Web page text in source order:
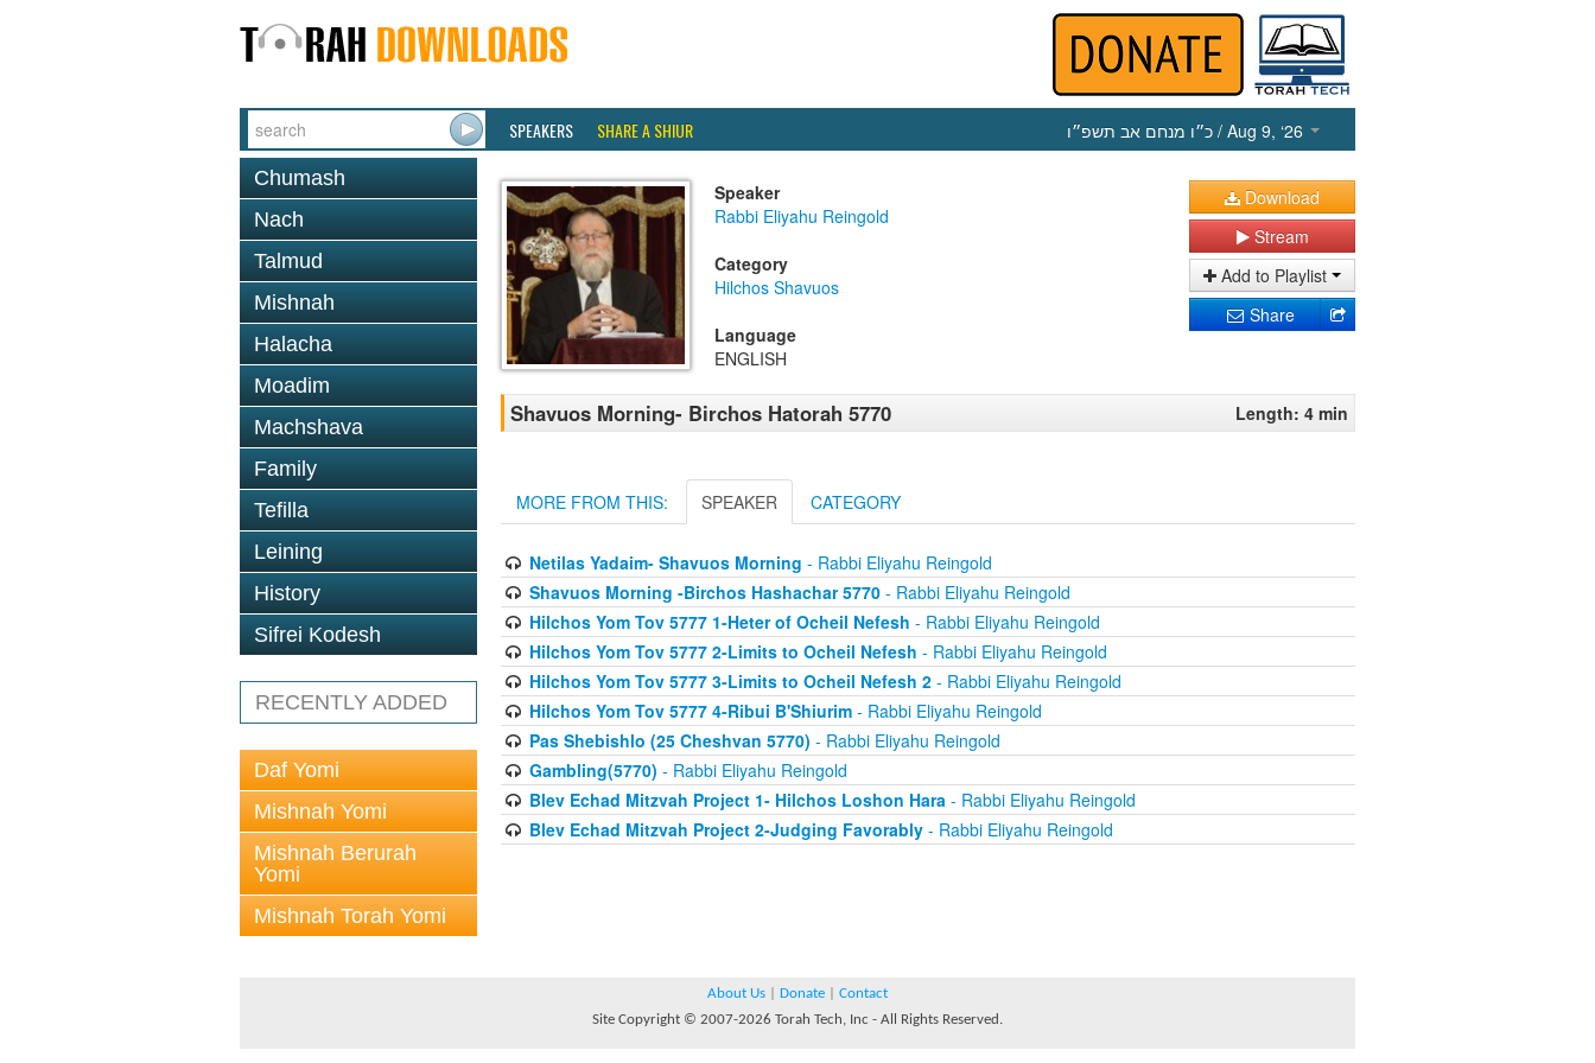
SPEAKERS SHARE A SHIUR כ״ו מנחם אב תשפ״ו / Aug 9, ‘26
Chumash
Nach
Talmud
Mishnah
Halacha
Moadim
Machshava
Family
Tefilla
Leining
History
Sifrei Kodesh
RECENTLY ADDED
Daf Yomi
Mishnah Yomi
Mishnah Berurah
Yomi
Mishnah Torah Yomi
Speaker
Rabbi Eliyahu Reingold
Category
Hilchos Shavuos
Language
ENGLISH
Download
Stream
Add to Playlist
Share
Shavuos Morning- Birchos Hatorah 5770 Length: 4 min
MORE FROM THIS: SPEAKER CATEGORY
Netilas Yadaim- Shavuos Morning - Rabbi Eliyahu Reingold
Shavuos Morning -Birchos Hashachar 5770- Rabbi Eliyahu Reingold
Hilchos Yom Tov 5777 1-Heter of Ocheil Nefesh - Rabbi Eliyahu Reingold
Hilchos Yom Tov 5777 2-Limits to Ocheil Nefesh - Rabbi Eliyahu Reingold
Hilchos Yom Tov 5777 3-Limits to Ocheil Nefesh 2- Rabbi Eliyahu Reingold
Hilchos Yom Tov 5777 4-Ribui B'Shiurim- Rabbi Eliyahu Reingold
Pas Shebishlo (25 Cheshvan 5770) - Rabbi Eliyahu Reingold
Gambling(5770) - Rabbi Eliyahu Reingold
Blev Echad Mitzvah Project 1- Hilchos Loshon Hara- Rabbi Eliyahu Reingold
Blev Echad Mitzvah Project 2-Judging Favorably- Rabbi Eliyahu Reingold
About Us Donate
Contact
Site Copyright © 2007-2026 Torah Tech, Inc - All Rights Reserved.